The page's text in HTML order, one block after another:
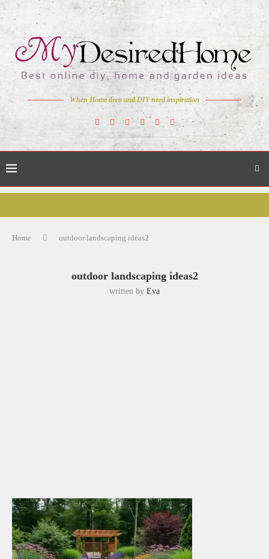
When Home deco and DIY need inspiration
Home outdoor landscaping ideas2
outdoor landscaping ideas2
written by Eva